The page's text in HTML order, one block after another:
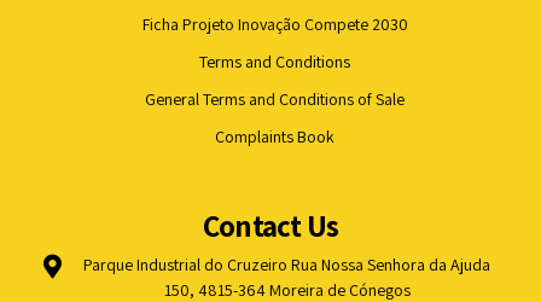
Ficha Projeto Inovação Compete 2030
Terms and Conditions
General Terms and Conditions of Sale
Complaints Book
Contact Us
Parque Industrial do Cruzeiro Rua Nossa Senhora da Ajuda
150, 4815-364 Moreira de Cónegos